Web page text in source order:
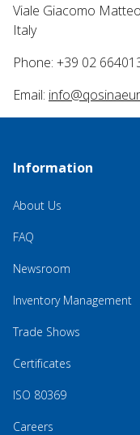
Viale Giacomo
Italy
Phone: +39 02
Email:
Information
About Us
FAQ
Newsroom
Inventory Management
Trade Shows
Certificates
ISO 80369
Careers